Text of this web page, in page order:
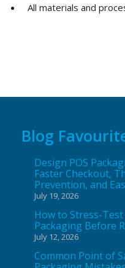
All materials and
Blog
Design POS
Faster Checkout,
Prevention, and
July 19, 2026
How to Stress-Test
Packaging Before
July 12, 2026
Common Point of